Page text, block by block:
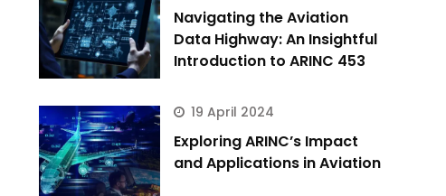
Navigating the Aviation
Data Highway: An Insightful
Introduction to ARINC 453
19 April 2024
Exploring ARINC’s Impact
and Applications in Aviation